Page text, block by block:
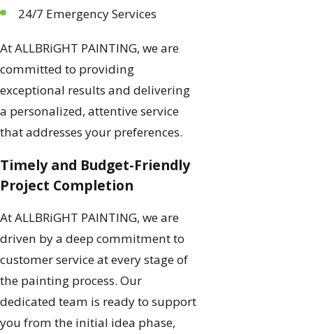
24/7 Emergency Services
At ALLBRiGHT PAINTING, we are
committed to providing
exceptional results and delivering
a personalized, attentive service
that addresses your preferences.
Timely and Budget-Friendly
Project Completion
At ALLBRiGHT PAINTING, we are
driven by a deep commitment to
customer service at every stage of
the painting process. Our
dedicated team is ready to support
you from the initial idea phase,